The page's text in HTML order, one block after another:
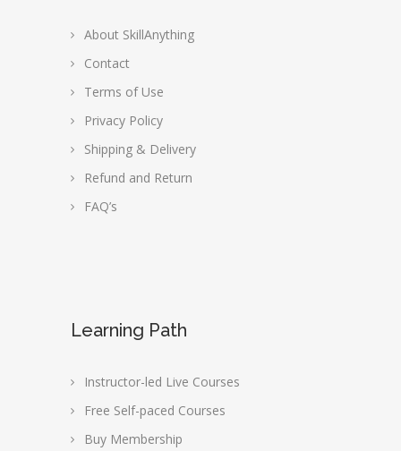
About SkillAnything
Contact
Terms of Use
Privacy Policy
Shipping & Delivery
Refund and Return
FAQ’s
Learning Path
Instructor-led Live Courses
Free Self-paced Courses
Buy Membership